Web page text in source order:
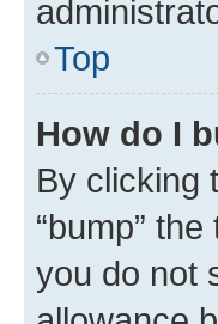
Top
How do I
By clicking
“bump”
you do not